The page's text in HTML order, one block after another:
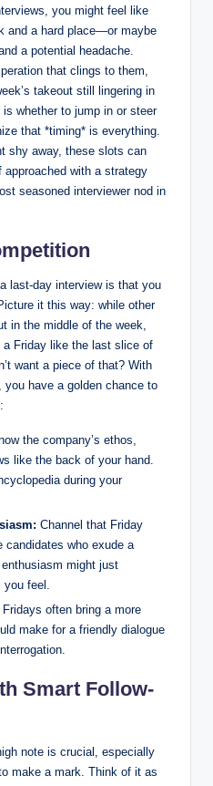
you might feel like
and a hard place—or maybe
a potential headache.
that clings to them,
takeout still lingering in
whether to jump in or steer
that *timing* is everything.
shy away, these slots can
with a strategy
seasoned interviewer nod in
last-day interview is that you
it this way: while other
in the middle of the week,
a Friday like the last slice of
want a piece of that? With
have a golden chance to
the company’s ethos,
like the back of your hand.
during your
Channel that Friday
candidates who exude a
might just
you feel.
Fridays often bring a more
make for a friendly dialogue
Smart Follow-
note is crucial, especially
make a mark. Think of it as